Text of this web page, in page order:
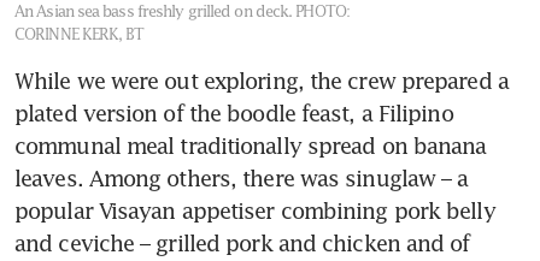
An Asian sea bass freshly grilled on deck. PHOTO:
CORINNE KERK, BT
While we were out exploring, the crew prepared a
plated version of the boodle feast, a Filipino
communal meal traditionally spread on banana
leaves. Among others, there was sinuglaw – a
popular Visayan appetiser combining pork belly
and ceviche – grilled pork and chicken and of